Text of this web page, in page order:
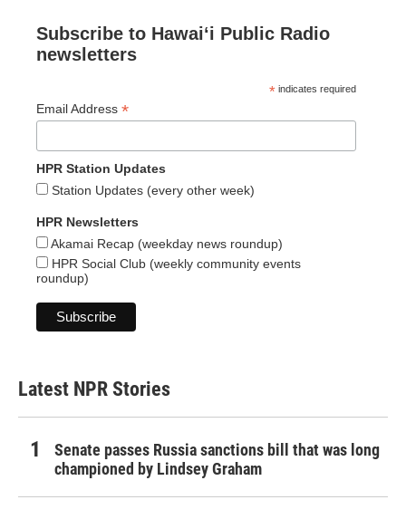
Subscribe to Hawaiʻi Public Radio
newsletters
* indicates required
Email Address *
HPR Station Updates
Station Updates (every other week)
HPR Newsletters
Akamai Recap (weekday news roundup)
HPR Social Club (weekly community events
roundup)
Latest NPR Stories
Senate passes Russia sanctions bill that was long
championed by Lindsey Graham